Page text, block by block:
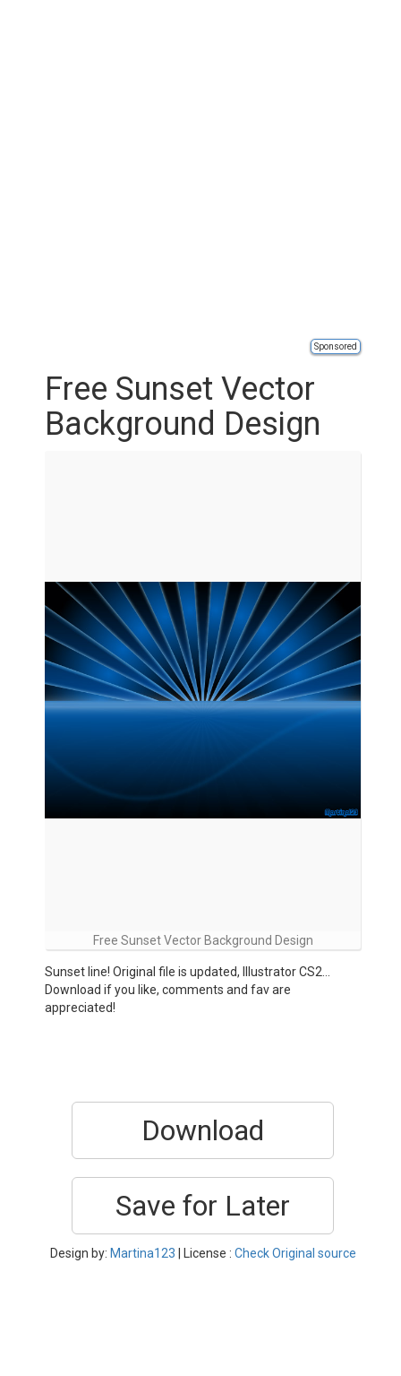
Sponsored
Free Sunset Vector
Background Design
Free Sunset Vector Background Design
Sunset line! Original file is updated, Illustrator CS2…
Download if you like, comments and fav are
appreciated!
Download
Save for Later
Design by: Martina123 | License : Check Original source